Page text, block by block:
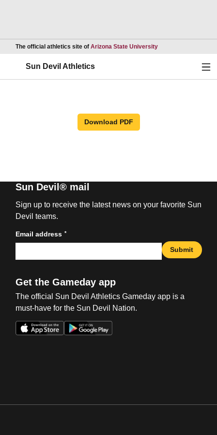
The official athletics site of Arizona State UniversityOpens in a new
Sun Devil Athletics
Download PDF
Sun Devil® mail
Sign up to receive the latest news on your favorite Sun
Devil teams.
Email address *
Submit
Get the Gameday app
The official Sun Devil Athletics Gameday app is a
must-have for the Sun Devil Nation.